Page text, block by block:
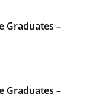
Graduates –
Graduates –